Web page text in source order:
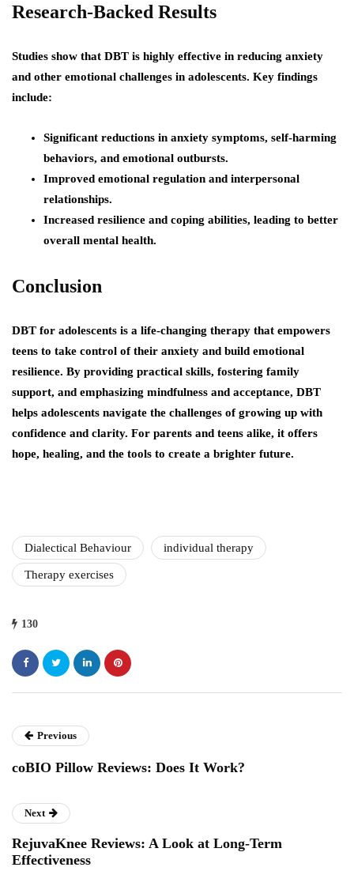
Research-Backed Results
Studies show that DBT is highly effective in reducing anxiety
and other emotional challenges in adolescents. Key findings
include:
Significant reductions in anxiety symptoms, self-harming
behaviors, and emotional outbursts.
Improved emotional regulation and interpersonal
relationships.
Increased resilience and coping abilities, leading to better
overall mental health.
Conclusion
DBT for adolescents is a life-changing therapy that empowers
teens to take control of their anxiety and build emotional
resilience. By providing practical skills, fostering family
support, and emphasizing mindfulness and acceptance, DBT
helps adolescents navigate the challenges of growing up with
confidence and clarity. For parents and teens alike, it offers
hope, healing, and the tools to create a brighter future.
Dialectical Behaviour individual therapy
Therapy exercises
130
Previous
coBIO Pillow Reviews: Does It Work?
Next
RejuvaKnee Reviews: A Look at Long-Term
Effectiveness